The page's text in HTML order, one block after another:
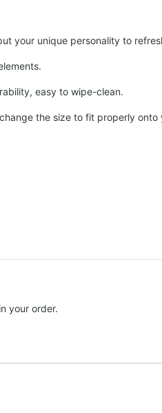
your unique personality to
easy to wipe-clean.
the size to fit properly onto
your order.